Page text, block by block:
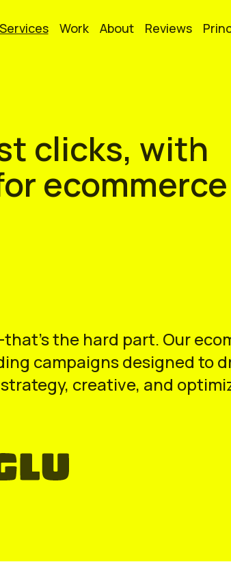
Services Work About Reviews
clicks, with
ecommerce
the hard part. Our
campaigns designed to
creative, and